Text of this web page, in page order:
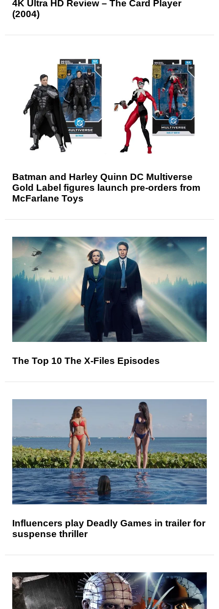
4K Ultra HD Review – The Card Player
(2004)
Batman and Harley Quinn DC Multiverse
Gold Label figures launch pre-orders from
McFarlane Toys
The Top 10 The X-Files Episodes
Influencers play Deadly Games in trailer for
suspense thriller